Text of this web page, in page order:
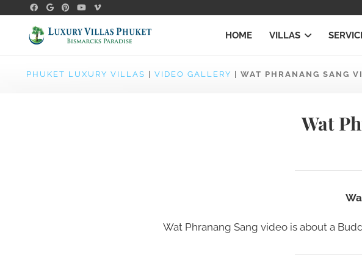
HOME VILLAS
PHUKET LUXURY VILLAS VIDEO GALLERY WAT PHRANANG SANG
Wat
Wat Phranang Sang video is about a